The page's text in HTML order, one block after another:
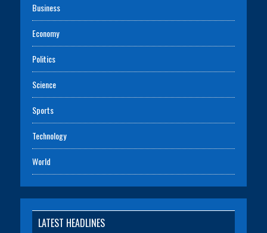
Business
Economy
Politics
Science
Sports
Technology
World
LATEST HEADLINES